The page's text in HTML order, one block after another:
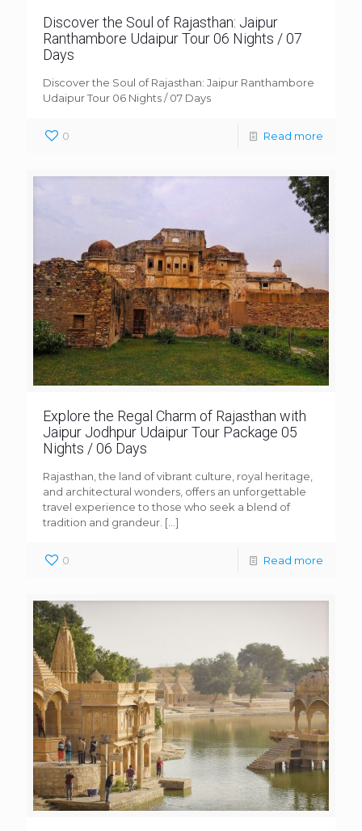
Discover the Soul of Rajasthan: Jaipur
Ranthambore Udaipur Tour 06 Nights / 07
Days
Discover the Soul of Rajasthan: Jaipur Ranthambore
Udaipur Tour 06 Nights / 07 Days
0 Read more
Explore the Regal Charm of Rajasthan with
Jaipur Jodhpur Udaipur Tour Package 05
Nights / 06 Days
Rajasthan, the land of vibrant culture, royal heritage,
and architectural wonders, offers an unforgettable
travel experience to those who seek a blend of
tradition and grandeur. […]
0 Read more